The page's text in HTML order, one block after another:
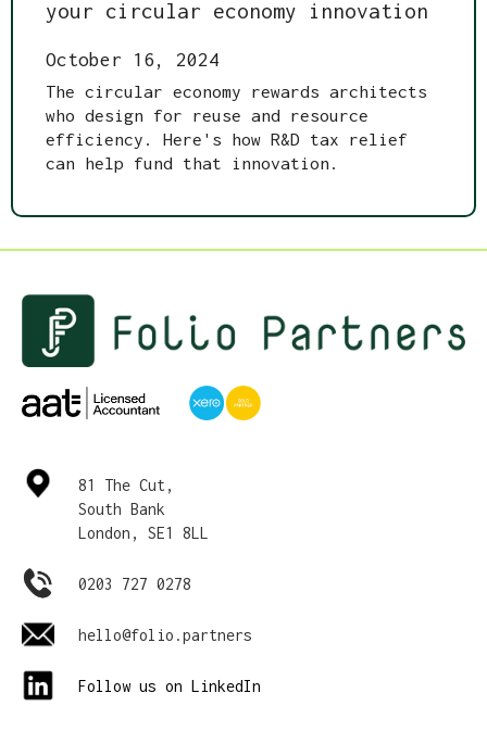
your circular economy innovation
October 16, 2024
The circular economy rewards architects
who design for reuse and resource
efficiency. Here's how R&D tax relief
can help fund that innovation.
81 The Cut,
South Bank
London, SE1 8LL
0203 727 0278
hello@folio.partners
Follow us on LinkedIn